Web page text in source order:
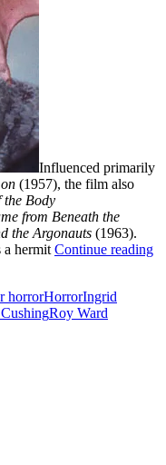
Influenced primarily
(1957), the film also
the Body
from Beneath the
the Argonauts (1963).
a hermit Continue reading
horrorHorrorIngrid
Roy Ward